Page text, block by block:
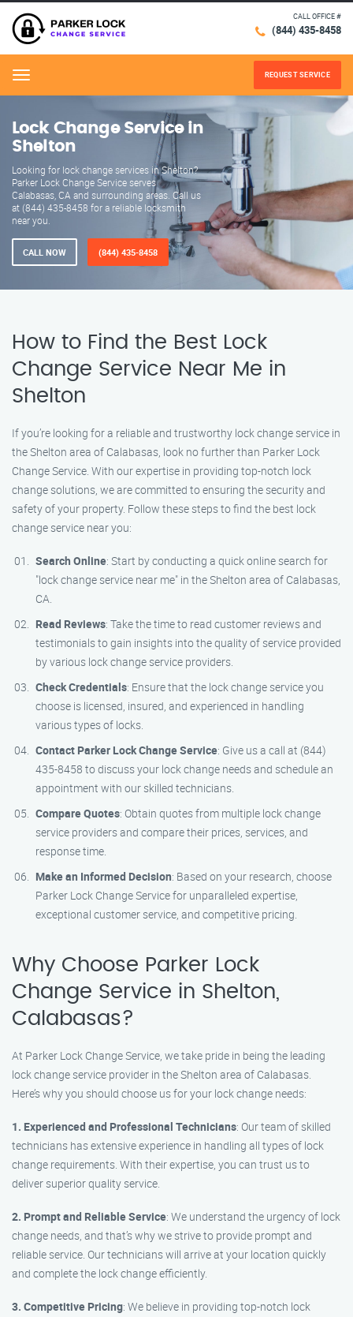
CALL OFFICE #
(844) 435-8458
Menu REQUEST SERVICE
Lock Change Service in
Shelton
Looking for lock change services in Shelton?
Parker Lock Change Service serves
Calabasas, CA and surrounding areas. Call us
at (844) 435-8458 for a reliable locksmith
near you.
CALL NOW (844) 435-8458
How to Find the Best Lock
Change Service Near Me in
Shelton
If you’re looking for a reliable and trustworthy lock change service in
the Shelton area of Calabasas, look no further than Parker Lock
Change Service. With our expertise in providing top-notch lock
change solutions, we are committed to ensuring the security and
safety of your property. Follow these steps to find the best lock
change service near you:
Search Online: Start by conducting a quick online search for
"lock change service near me" in the Shelton area of Calabasas,
CA.
Read Reviews: Take the time to read customer reviews and
testimonials to gain insights into the quality of service provided
by various lock change service providers.
Check Credentials: Ensure that the lock change service you
choose is licensed, insured, and experienced in handling
various types of locks.
Contact Parker Lock Change Service: Give us a call at (844)
435-8458 to discuss your lock change needs and schedule an
appointment with our skilled technicians.
Compare Quotes: Obtain quotes from multiple lock change
service providers and compare their prices, services, and
response time.
Make an Informed Decision: Based on your research, choose
Parker Lock Change Service for unparalleled expertise,
exceptional customer service, and competitive pricing.
Why Choose Parker Lock
Change Service in Shelton,
Calabasas?
At Parker Lock Change Service, we take pride in being the leading
lock change service provider in the Shelton area of Calabasas.
Here’s why you should choose us for your lock change needs:
1. Experienced and Professional Technicians: Our team of skilled
technicians has extensive experience in handling all types of lock
change requirements. With their expertise, you can trust us to
deliver superior quality service.
2. Prompt and Reliable Service: We understand the urgency of lock
change needs, and that’s why we strive to provide prompt and
reliable service. Our technicians will arrive at your location quickly
and complete the lock change efficiently.
3. Competitive Pricing: We believe in providing top-notch lock